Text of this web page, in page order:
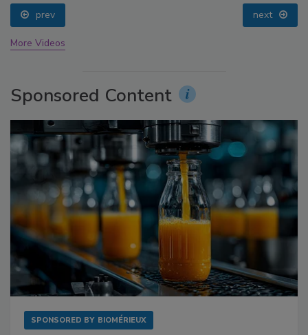
prev next
More Videos
Sponsored Content
SPONSORED BY BIOMÉRIEUX